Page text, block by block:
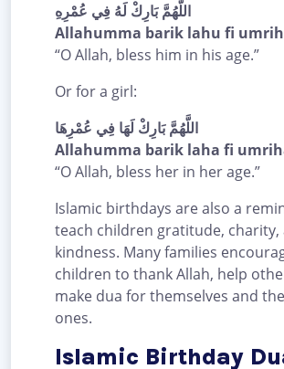
اللَّهُمَّ بَارِكْ لَهُ فِي عُمْرِهِ
Allahumma barik lahu fi
“O Allah, bless him in his age.”
Or for a girl:
اللَّهُمَّ بَارِكْ لَهَا فِي عُمْرِهَا
Allahumma barik laha fi
“O Allah, bless her in her age.”
Islamic birthdays are also a
teach children gratitude, charity,
kindness. Many families
children to thank Allah, help
make dua for themselves and
ones.
Islamic Birthday